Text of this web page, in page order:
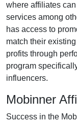
where affiliates
services among
has access to
match their
profits through
program
influencers.
Mobinner
Success in the